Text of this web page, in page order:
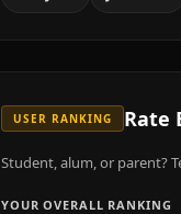
USER RANKING Rate
Student, alum, or parent?
YOUR OVERALL RANKING